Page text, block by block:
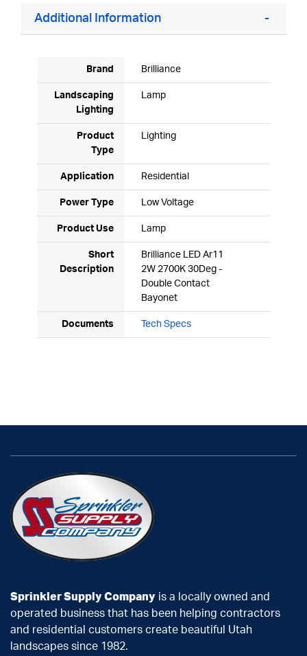
Additional Information
Brand Brilliance
Landscaping
Lighting
Lamp
Product
Type
Lighting
Application Residential
Power Type Low Voltage
Product Use Lamp
Short
Description
Brilliance LED Ar11
2W 2700K 30Deg -
Double Contact
Bayonet
Documents Tech Specs
Sprinkler Supply Company is a locally owned and
operated business that has been helping contractors
and residential customers create beautiful Utah
landscapes since 1982.